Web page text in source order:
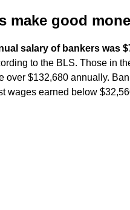
make good
salary of bankers was
to the BLS. Those in
over ​$132,680​ annually.
wages earned below